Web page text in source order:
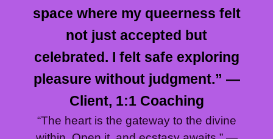
space where my queerness felt
not just accepted but
celebrated. I felt safe exploring
pleasure without judgment.” —
Client, 1:1 Coaching
“The heart is the gateway to the divine